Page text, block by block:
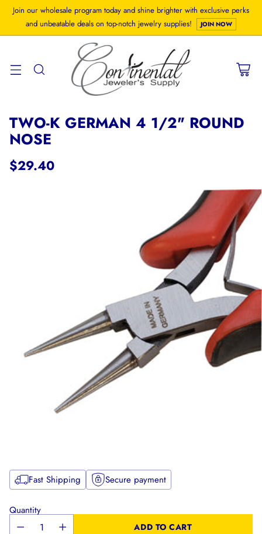
Join our wholesale program today and shine brighter with exclusive perks
and unbeatable deals on top-notch jewelry supplies!
JOIN NOW
TWO-K GERMAN 4 1/2" ROUND
NOSE
Regular
$29.40
Fast Shipping Secure payment
Quantity
ADD TO CART